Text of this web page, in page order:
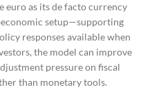
euro as its de facto currency
setup—supporting
responses available when
the model can improve
pressure on fiscal
than monetary tools.